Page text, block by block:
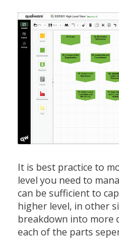
It is best practice to
level you need to
can be sufficient to
higher level, in other
breakdown into more
each of the parts